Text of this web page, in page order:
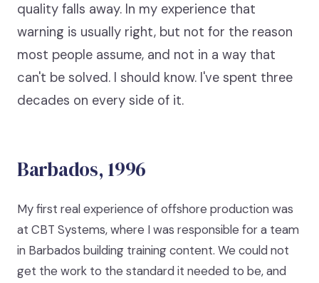
quality falls away. In my experience that
warning is usually right, but not for the reason
most people assume, and not in a way that
can't be solved. I should know. I've spent three
decades on every side of it.
Barbados, 1996
My first real experience of offshore production was
at CBT Systems, where I was responsible for a team
in Barbados building training content. We could not
get the work to the standard it needed to be, and